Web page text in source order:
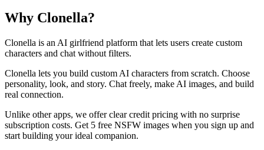
Why Clonella?
Clonella is an AI girlfriend platform that lets users create custom
characters and chat without filters.
Clonella lets you build custom AI characters from scratch. Choose
personality, look, and story. Chat freely, make AI images, and build
real connection.
Unlike other apps, we offer clear credit pricing with no surprise
subscription costs. Get 5 free NSFW images when you sign up and
start building your ideal companion.